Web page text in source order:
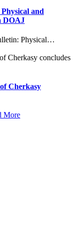
and
DOAJ
Physical…
Cherkasy
More